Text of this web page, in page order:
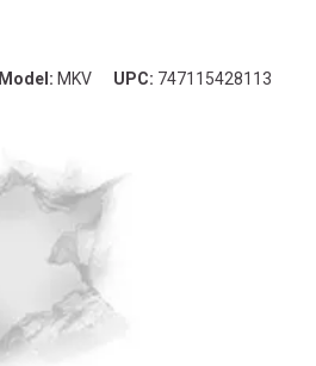
Model: MKV UPC: 747115428113